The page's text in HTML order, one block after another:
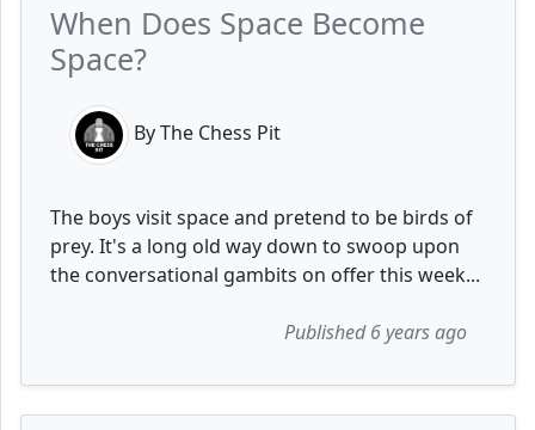
When Does Space Become
Space?
By The Chess Pit
The boys visit space and pretend to be birds of
prey. It's a long old way down to swoop upon
the conversational gambits on offer this week...
Published 6 years ago